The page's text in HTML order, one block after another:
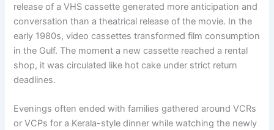
release of a VHS cassette generated more anticipation and
conversation than a theatrical release of the movie. In the
early 1980s, video cassettes transformed film consumption
in the Gulf. The moment a new cassette reached a rental
shop, it was circulated like hot cake under strict return
deadlines.
Evenings often ended with families gathered around VCRs
or VCPs for a Kerala-style dinner while watching the newly